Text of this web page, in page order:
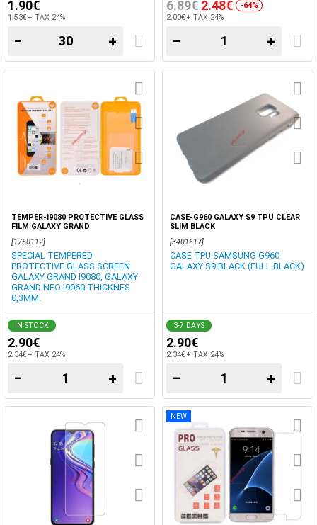
1.90€
1.53€ + TAX 24%
− +
6.89€ 2.48€
-64%
2.00€ + TAX 24%
− +
TEMPER-i9080 PROTECTIVE GLASS
FILM GALAXY GRAND
[1750112]
SPECIAL TEMPERED
PROTECTIVE GLASS SCREEN
GALAXY GRAND I9080, GALAXY
GRAND NEO I9060 THICKNES
0,3MM.
IN STOCK
2.90€
2.34€ + TAX 24%
− +
CASE-G960 GALAXY S9 TPU CLEAR
SLIM BLACK
[3401617]
CASE TPU SAMSUNG G960
GALAXY S9 BLACK (FULL BLACK)
3-7 DAYS
2.90€
2.34€ + TAX 24%
− +
NEW